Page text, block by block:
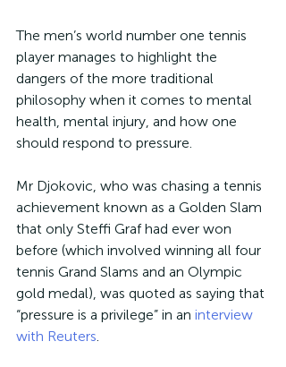
The men’s world number one tennis
player manages to highlight the
dangers of the more traditional
philosophy when it comes to mental
health, mental injury, and how one
should respond to pressure.
Mr Djokovic, who was chasing a tennis
achievement known as a Golden Slam
that only Steffi Graf had ever won
before (which involved winning all four
tennis Grand Slams and an Olympic
gold medal), was quoted as saying that
“pressure is a privilege” in an interview
with Reuters.